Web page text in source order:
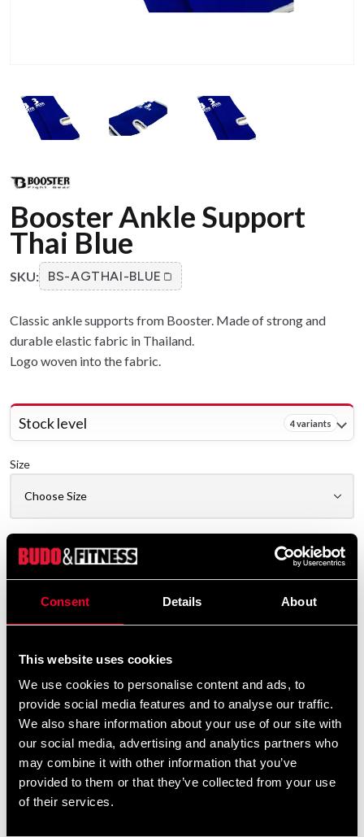
Consent Details About
This website uses cookies
We use cookies to personalise content and ads, to
provide social media features and to analyse our traffic.
We also share information about your use of our site with
our social media, advertising and analytics partners who
may combine it with other information that you’ve
provided to them or that they’ve collected from your use
of their services.
Booster Ankle Support
Thai Blue
SKU: BS-AGTHAI-BLUE
Classic ankle supports from Booster. Made of strong and
durable elastic fabric in Thailand.
Logo woven into the fabric.
Stock level 4 variants
Size
Delivery method
Shipped from our online warehouse
Select a store that has the product in stock.
Select a product variant to view stock availability.
165 SEK
Excl. TAX: 132.00 SEK
Quantity
remove add